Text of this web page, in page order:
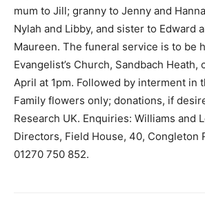
mum to Jill; granny to Jenny and
Nylah and Libby, and sister to Edward
Maureen. The funeral service is to be
Evangelist’s Church, Sandbach Heath,
April at 1pm. Followed by interment in
Family flowers only; donations, if
Research UK. Enquiries: Williams and
Directors, Field House, 40, Congleton
01270 750 852.